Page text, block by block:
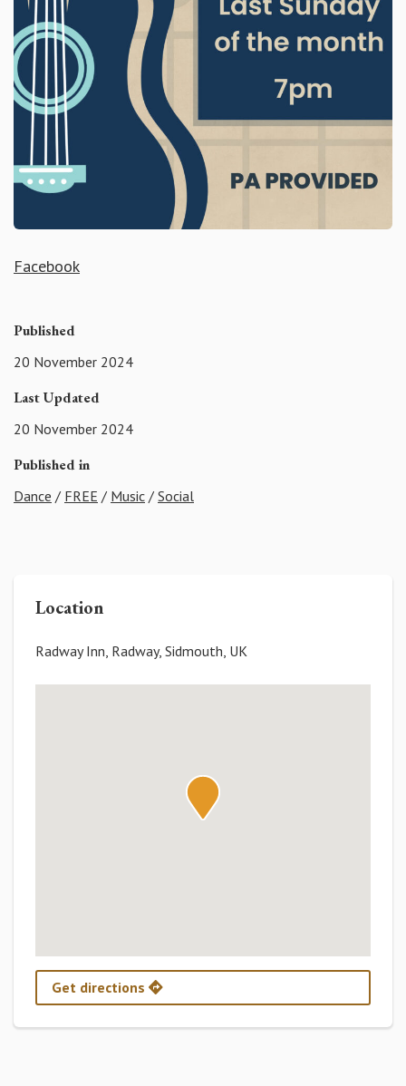
Facebook
Published
20 November 2024
Last Updated
20 November 2024
Published in
Dance / FREE / Music / Social
Location
Radway Inn, Radway, Sidmouth, UK
Get directions